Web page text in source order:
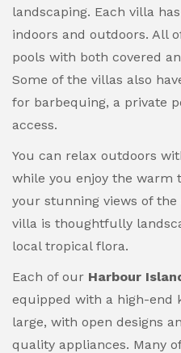
landscaping. Each villa
indoors and outdoors. All
pools with both covered
Some of the villas also
for barbequing, a private
access.
You can relax outdoors
while you enjoy the warm
your stunning views of the
villa is thoughtfully
local tropical flora.
Each of our Harbour
equipped with a high-end
large, with open designs
quality appliances. Many